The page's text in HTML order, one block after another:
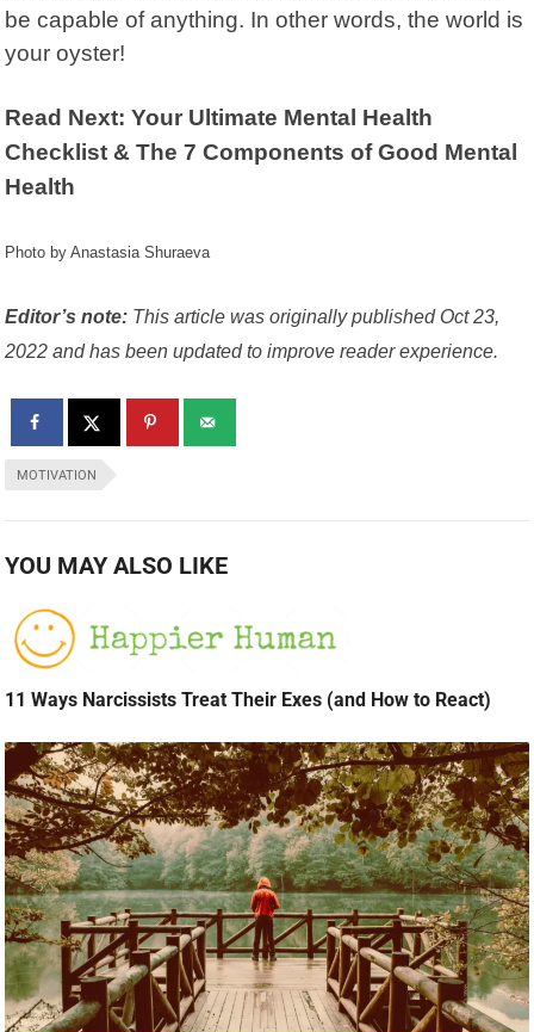
be capable of anything. In other words, the world is
your oyster!
Read Next: Your Ultimate Mental Health
Checklist & The 7 Components of Good Mental
Health
Photo by Anastasia Shuraeva
Editor’s note: This article was originally published Oct 23,
2022 and has been updated to improve reader experience.
MOTIVATION
YOU MAY ALSO LIKE
11 Ways Narcissists Treat Their Exes (and How to React)